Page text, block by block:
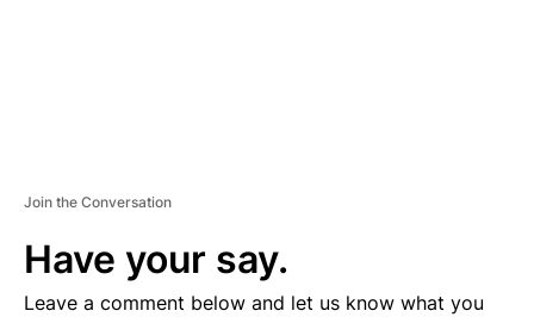
Join the Conversation
Have your say.
Leave a comment below and let us know what you